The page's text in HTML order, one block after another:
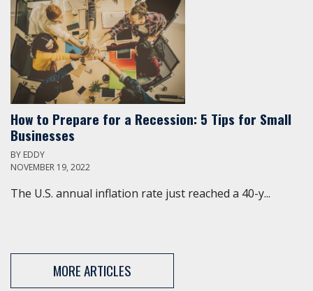
How to Prepare for a Recession: 5 Tips for Small
Businesses
BY EDDY
NOVEMBER 19, 2022
The U.S. annual inflation rate just reached a 40-y...
MORE ARTICLES